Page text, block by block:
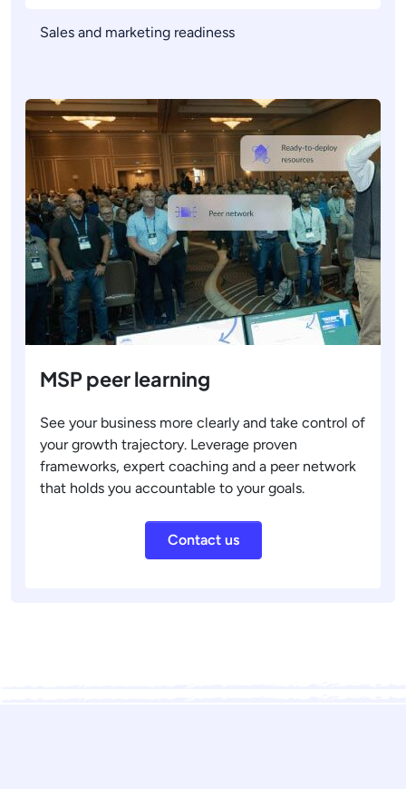
Sales and marketing readiness
MSP peer learning
See your business more clearly and take control of
your growth trajectory. Leverage proven
frameworks, expert coaching and a peer network
that holds you accountable to your goals.
Contact us